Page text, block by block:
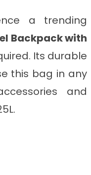
a trending
Backpack with
Its durable
this bag in any
and